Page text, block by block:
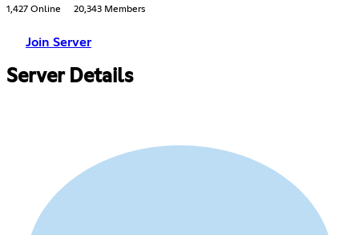
1,427 Online 20,343 Members
Join Server
Server Details